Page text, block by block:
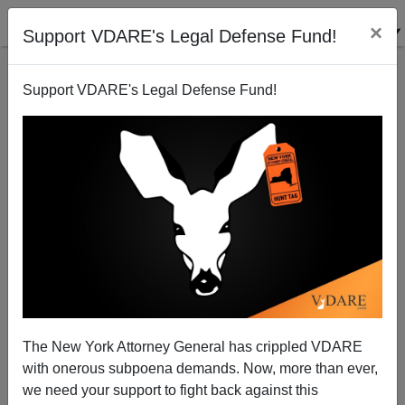
Support VDARE's Legal Defense Fund! ×
Support VDARE's Legal Defense Fund!
The New York Attorney General has crippled VDARE
with onerous subpoena demands. Now, more than ever,
we need your support to fight back against this
Why No-one In Washington Has Proposed An
Immigration Moratorium (Yet)
Washington Watcher
06/30/2010
A+|a-